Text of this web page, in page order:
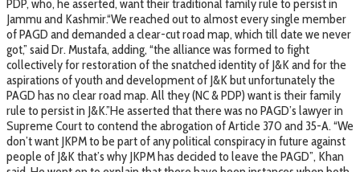
PDP, who, he asserted, want their traditional family rule to persist in
Jammu and Kashmir.“We reached out to almost every single member
of PAGD and demanded a clear-cut road map, which till date we never
got,” said Dr. Mustafa, adding, “the alliance was formed to fight
collectively for restoration of the snatched identity of J&K and for the
aspirations of youth and development of J&K but unfortunately the
PAGD has no clear road map. All they (NC & PDP) want is their family
rule to persist in J&K.”He asserted that there was no PAGD’s lawyer in
Supreme Court to contend the abrogation of Article 370 and 35-A. “We
don’t want JKPM to be part of any political conspiracy in future against
people of J&K that’s why JKPM has decided to leave the PAGD”, Khan